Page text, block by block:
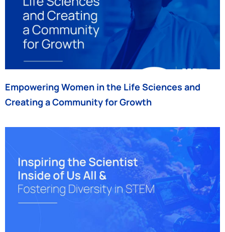
Empowering Women in the Life Sciences and
Creating a Community for Growth